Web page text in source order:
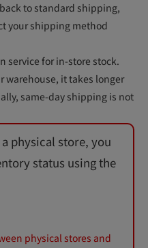
to standard shipping,
your shipping method
service for in-store stock.
warehouse, it takes longer
same-day shipping is not
physical store, you
status using the
physical stores and